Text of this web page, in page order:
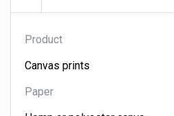
Product
Paper